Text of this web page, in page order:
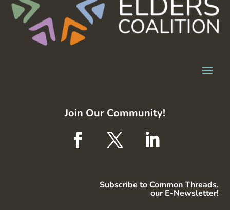
Join Our Community!
Subscribe to Common Threads,
our E-Newsletter!